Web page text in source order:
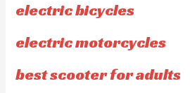
electric bicycles
electric motorcycles
best scooter for adults